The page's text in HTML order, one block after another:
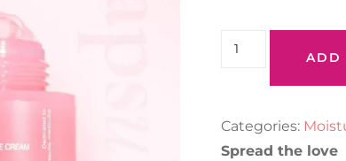
ADD
Categories:
Spread the love